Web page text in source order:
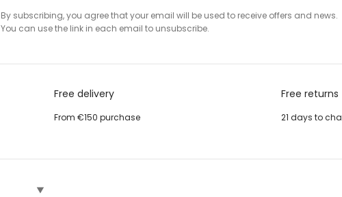
By subscribing, you agree that your email will be used to receive offers and news.
You can use the link in each email to unsubscribe.
Free delivery
From €150 purchase
Free returns
21 days to